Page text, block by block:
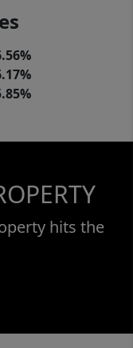
hits the